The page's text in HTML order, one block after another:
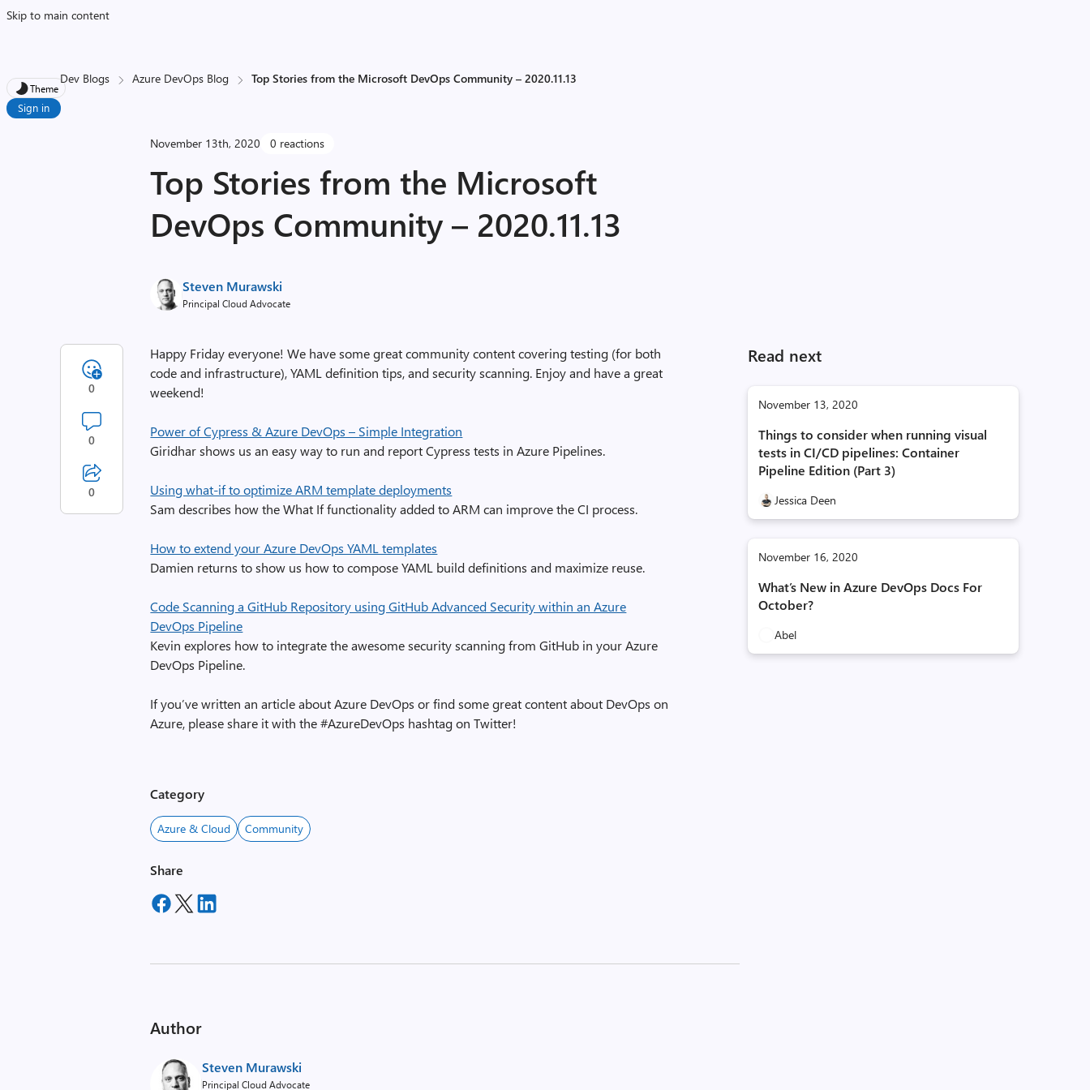
Skip to main content
Theme
Sign in
Dev Blogs Azure DevOps Blog Top Stories from the Microsoft DevOps Community – 2020.11.13
November 13th, 2020 0 reactions
Top Stories from the Microsoft
DevOps Community – 2020.11.13
Steven Murawski
Principal Cloud Advocate
Read next
November 13, 2020
Things to consider when running visual
tests in CI/CD pipelines: Container
Pipeline Edition (Part 3)
Jessica Deen
November 16, 2020
What’s New in Azure DevOps Docs For
October?
Abel
Happy Friday everyone! We have some great community content covering testing (for both
code and infrastructure), YAML definition tips, and security scanning. Enjoy and have a great
weekend!
Power of Cypress & Azure DevOps – Simple Integration
Giridhar shows us an easy way to run and report Cypress tests in Azure Pipelines.
Using what-if to optimize ARM template deployments
Sam describes how the What If functionality added to ARM can improve the CI process.
How to extend your Azure DevOps YAML templates
Damien returns to show us how to compose YAML build definitions and maximize reuse.
Code Scanning a GitHub Repository using GitHub Advanced Security within an Azure
DevOps Pipeline
Kevin explores how to integrate the awesome security scanning from GitHub in your Azure
DevOps Pipeline.
If you’ve written an article about Azure DevOps or find some great content about DevOps on
Azure, please share it with the #AzureDevOps hashtag on Twitter!
0
0
0
Category
Azure & Cloud Community
Share
Author
Steven Murawski
Principal Cloud Advocate